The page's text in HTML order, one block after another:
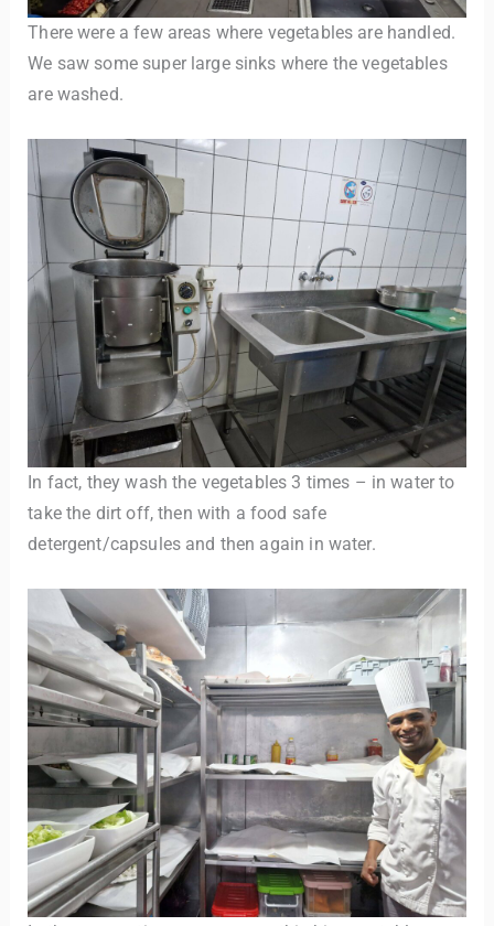
There were a few areas where vegetables are handled.
We saw some super large sinks where the vegetables
are washed.
In fact, they wash the vegetables 3 times – in water to
take the dirt off, then with a food safe
detergent/capsules and then again in water.